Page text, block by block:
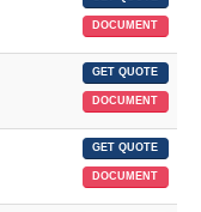
DOCUMENT
GET QUOTE
DOCUMENT
GET QUOTE
DOCUMENT